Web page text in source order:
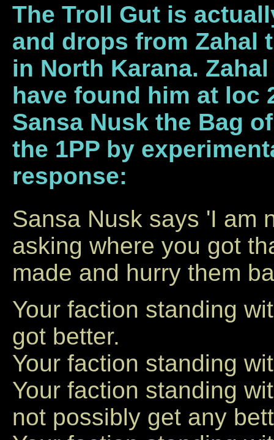
The Troll Gut is
and drops from Zahal
in North Karana.
have found him at loc
Sansa Nusk the Bag
the 1PP by
response:
Sansa Nusk says 'I am
asking where you got
made and hurry them
Your faction standing
got better.
Your faction standing
Your faction standing
not possibly get any